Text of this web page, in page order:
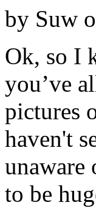
by Suw
Ok, so I
you’ve
pictures
haven't
unaware
to be